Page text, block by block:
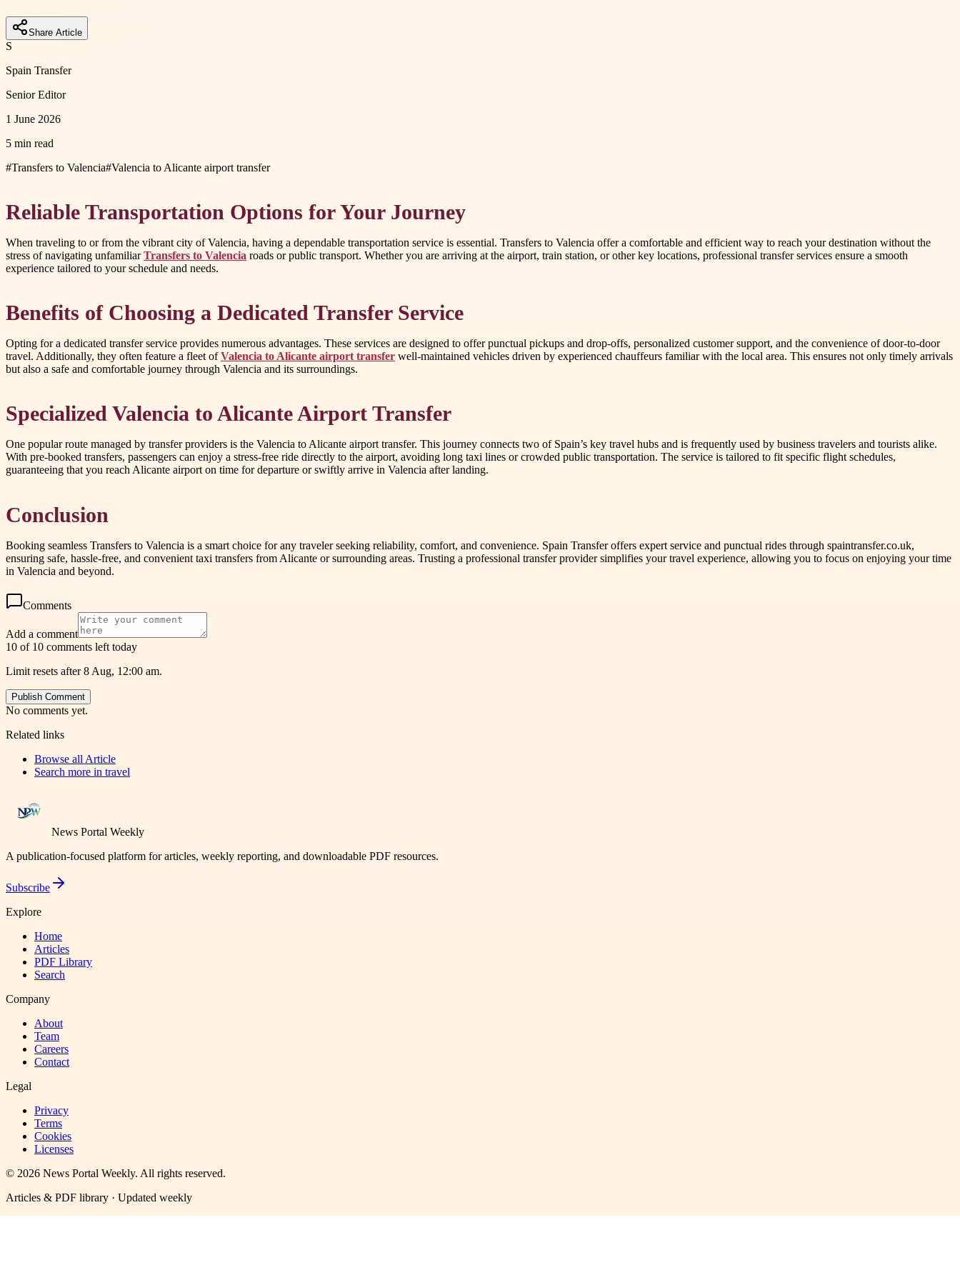
Share Article
S
Spain Transfer
Senior Editor
1 June 2026
5 min read
#Transfers to Valencia#Valencia to Alicante airport transfer
Reliable Transportation Options for Your Journey
When traveling to or from the vibrant city of Valencia, having a dependable transportation service is essential. Transfers to Valencia offer a comfortable and efficient way to reach your destination without the
stress of navigating unfamiliarTransfers to Valencia roads or public transport. Whether you are arriving at the airport, train station, or other key locations, professional transfer services ensure a smooth
experience tailored to your schedule and needs.
Benefits of Choosing a Dedicated Transfer Service
Opting for a dedicated transfer service provides numerous advantages. These services are designed to offer punctual pickups and drop-offs, personalized customer support, and the convenience of door-to-door
travel. Additionally, they often feature a fleet ofValencia to Alicante airport transfer well-maintained vehicles driven by experienced chauffeurs familiar with the local area. This ensures not only timely arrivals
but also a safe and comfortable journey through Valencia and its surroundings.
Specialized Valencia to Alicante Airport Transfer
One popular route managed by transfer providers is the Valencia to Alicante airport transfer. This journey connects two of Spain’s key travel hubs and is frequently used by business travelers and tourists alike.
With pre-booked transfers, passengers can enjoy a stress-free ride directly to the airport, avoiding long taxi lines or crowded public transportation. The service is tailored to fit specific flight schedules,
guaranteeing that you reach Alicante airport on time for departure or swiftly arrive in Valencia after landing.
Conclusion
Booking seamless Transfers to Valencia is a smart choice for any traveler seeking reliability, comfort, and convenience. Spain Transfer offers expert service and punctual rides through spaintransfer.co.uk,
ensuring safe, hassle-free, and convenient taxi transfers from Alicante or surrounding areas. Trusting a professional transfer provider simplifies your travel experience, allowing you to focus on enjoying your time
in Valencia and beyond.
Comments
Add a comment
10 of 10 comments left today
Limit resets after 8 Aug, 12:00 am.
Publish Comment
No comments yet.
Related links
Browse all Article
Search more in travel
News Portal Weekly
A publication-focused platform for articles, weekly reporting, and downloadable PDF resources.
Subscribe
Explore
Home
Articles
PDF Library
Search
Company
About
Team
Careers
Contact
Legal
Privacy
Terms
Cookies
Licenses
© 2026 News Portal Weekly. All rights reserved.
Articles & PDF library · Updated weekly